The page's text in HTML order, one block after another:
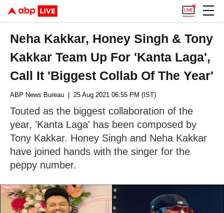
Neha Kakkar, Honey Singh & Tony
Kakkar Team Up For 'Kanta Laga',
Call It 'Biggest Collab Of The Year'
ABP News Bureau | 25 Aug 2021 06:55 PM (IST)
Touted as the biggest collaboration of the
year, 'Kanta Laga' has been composed by
Tony Kakkar. Honey Singh and Neha Kakkar
have joined hands with the singer for the
peppy number.